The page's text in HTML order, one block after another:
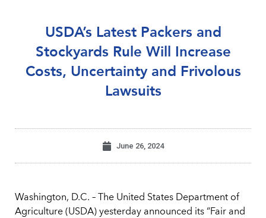
USDA’s Latest Packers and
Stockyards Rule Will Increase
Costs, Uncertainty and Frivolous
Lawsuits
June 26, 2024
Washington, D.C. – The United States Department of
Agriculture (USDA) yesterday announced its “Fair and